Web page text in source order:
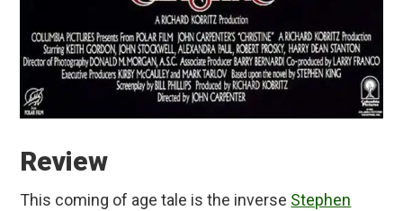
Review
This coming of age tale is the inverse Stephen